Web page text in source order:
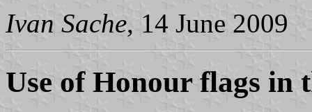
Ivan Sache, 14 June 2009
Use of Honour flags in